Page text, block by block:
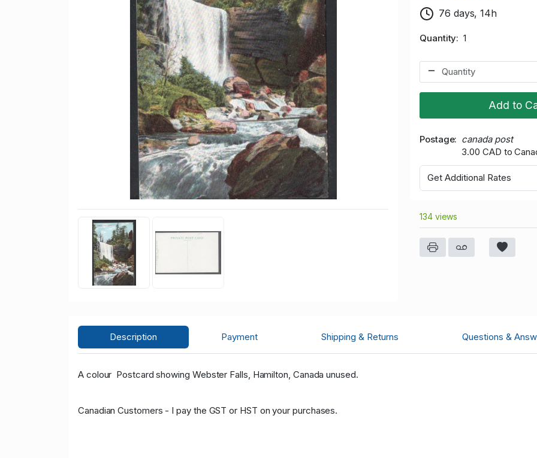
76 days, 14h
Quantity 1
Add to
Postage
canada post
3.00 CAD to
Get Additional Rates
134 views
Description Payment Shipping & Returns Questions &
A colour Postcard showing Webster Falls, Hamilton, Canada unused.
Canadian Customers - I pay the GST or HST on your purchases.